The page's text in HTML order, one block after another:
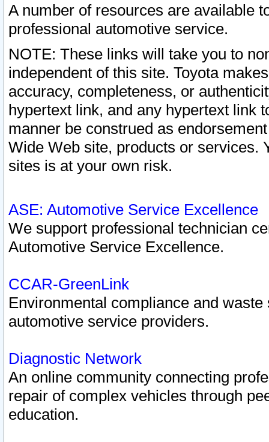
A number of resources are available
professional automotive service.
NOTE: These links will take you to
independent of this site. Toyota
accuracy, completeness, or
hypertext link, and any hypertext link
manner be construed as
Wide Web site, products or services.
sites is at your own risk.
ASE: Automotive Service Excellence
We support professional technician
Automotive Service Excellence.
CCAR-GreenLink
Environmental compliance and
automotive service providers.
Diagnostic Network
An online community connecting
repair of complex vehicles through
education.